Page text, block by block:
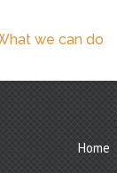
we can do
Home